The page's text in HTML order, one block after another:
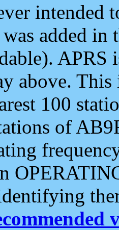
intended
added
APRS
above.
100
of